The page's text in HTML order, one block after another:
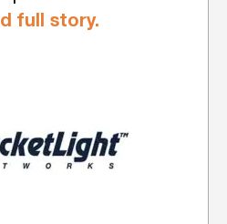
full story.